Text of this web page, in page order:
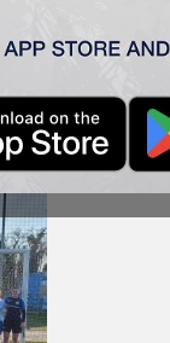
match
with a 4:1